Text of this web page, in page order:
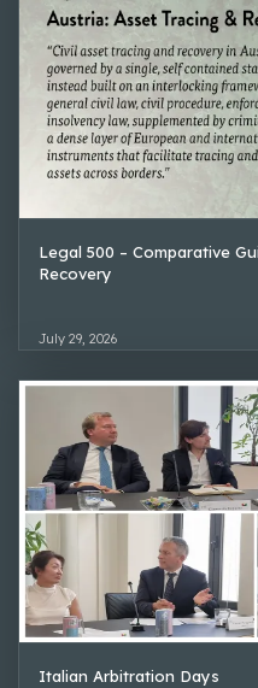
Legal 500 – Comparative
Recovery
July 29, 2026
Italian Arbitration Days